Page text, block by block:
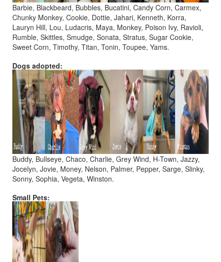
Barbie, Blackbeard, Bubbles, Bucatini, Candy Corn, Carmex,
Chunky Monkey, Cookie, Dottie, Jahari, Kenneth, Korra,
Lauryn Hill, Lou, Ludacris, Maya, Monkey, Poison Ivy, Ravioli,
Rumble, Skittles, Smudge, Sonata, Stratus, Sugar Cookie,
Sweet Corn, Timothy, Titan, Tonin, Toupee, Yams.
Dogs adopted:
Buddy, Bullseye, Chaco, Charlie, Grey Wind, H-Town, Jazzy,
Jocelyn, Jovie, Money, Nelson, Palmer, Pepper, Sarge, Slinky,
Sonny, Sophia, Vegeta, Winston.
Small Pets: